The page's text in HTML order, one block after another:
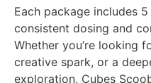
Each package includes
consistent dosing and
Whether you’re looking
creative spark, or a
exploration, Cubes